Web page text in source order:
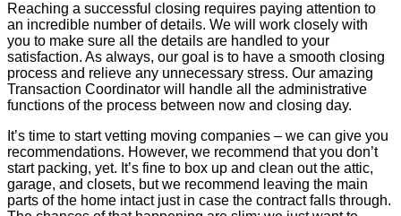
Reaching a successful closing requires paying attention to
an incredible number of details. We will work closely with
you to make sure all the details are handled to your
satisfaction. As always, our goal is to have a smooth closing
process and relieve any unnecessary stress. Our amazing
Transaction Coordinator will handle all the administrative
functions of the process between now and closing day.
It’s time to start vetting moving companies – we can give you
recommendations. However, we recommend that you don’t
start packing, yet. It’s fine to box up and clean out the attic,
garage, and closets, but we recommend leaving the main
parts of the home intact just in case the contract falls through.